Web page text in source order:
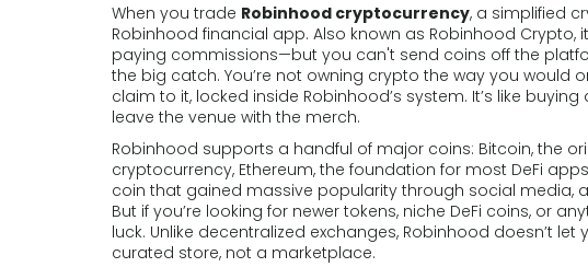
When you trade Robinhood cryptocurrency, a simplified
Robinhood financial app. Also known as Robinhood Crypto,
paying commissions—but you can't send coins off the
the big catch. You’re not owning crypto the way you would
claim to it, locked inside Robinhood’s system. It’s like
leave the venue with the merch.
Robinhood supports a handful of major coins: Bitcoin, the
cryptocurrency, Ethereum, the foundation for most DeFi
coin that gained massive popularity through social media,
But if you’re looking for newer tokens, niche DeFi coins, or
luck. Unlike decentralized exchanges, Robinhood doesn’t
curated store, not a marketplace.